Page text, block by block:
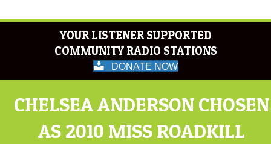
YOUR LISTENER SUPPORTED
COMMUNITY RADIO STATIONS
DONATE NOW
CHELSEA ANDERSON CHOSEN
AS 2010 MISS ROADKILL